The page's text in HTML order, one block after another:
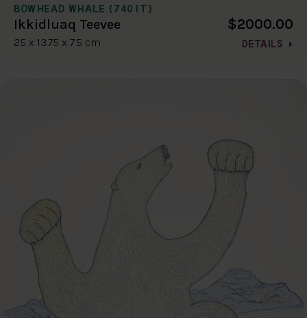
BOWHEAD WHALE (7401T)
Ikkidluaq Teevee
25 x 13.75 x 7.5 cm
$2000.00
DETAILS